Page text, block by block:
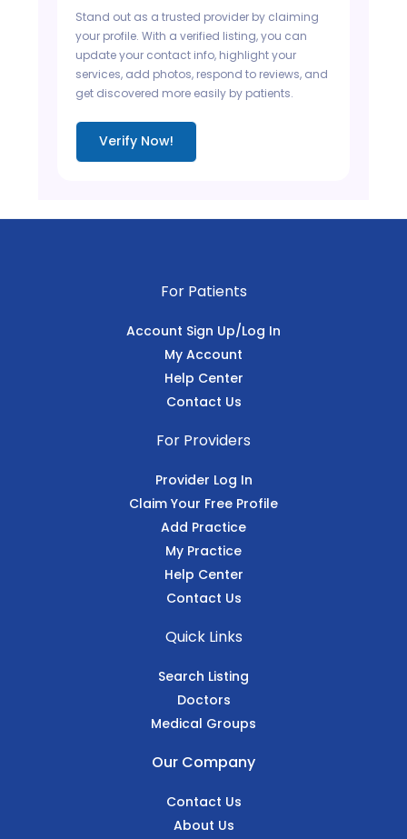
Stand out as a trusted provider by claiming
your profile. With a verified listing, you can
update your contact info, highlight your
services, add photos, respond to reviews, and
get discovered more easily by patients.
Verify Now!
For Patients
Account Sign Up/Log In
My Account
Help Center
Contact Us
For Providers
Provider Log In
Claim Your Free Profile
Add Practice
My Practice
Help Center
Contact Us
Quick Links
Search Listing
Doctors
Medical Groups
Our Company
Contact Us
About Us